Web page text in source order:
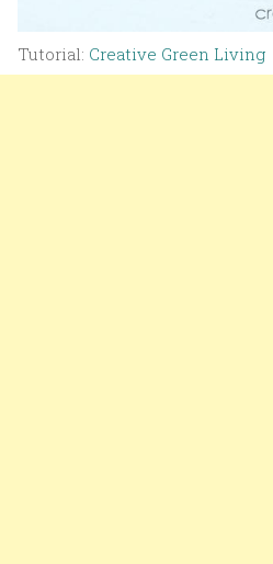
Tutorial: Creative Green Living